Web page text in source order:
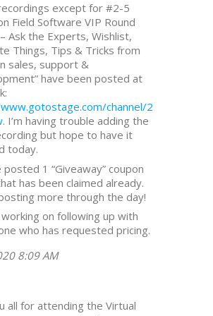
except for #2-5
Field Software VIP Round
Ask the Experts, Wishlist,
Things, Tips & Tricks from
sales, support &
have been posted at
channel/2
. I’m having trouble adding the
but hope to have it
today.
posted 1 “Giveaway” coupon
has been claimed already.
more through the day!
working on following up with
who has requested pricing.
8:09 AM
all for attending the Virtual